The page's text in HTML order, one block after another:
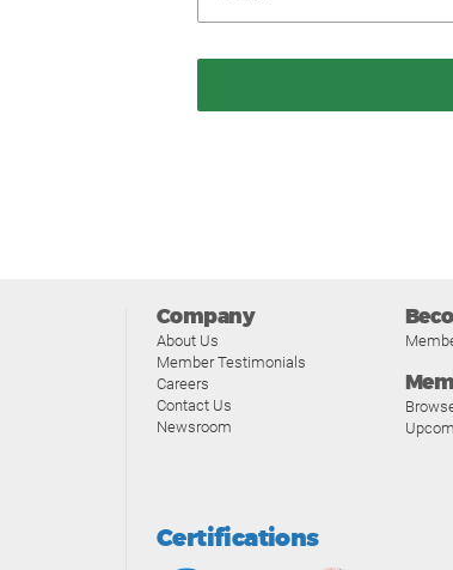
Company
About Us
Member Testimonials
Careers
Contact Us
Newsroom
Certifications